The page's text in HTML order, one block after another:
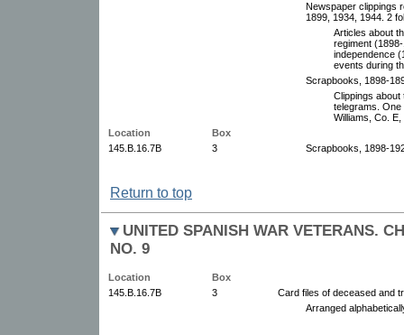
Newspaper clippings
1899, 1934, 1944. 2
Articles about
regiment
independence
events during
Scrapbooks, 1898-
Clippings
telegrams.
Williams, Co. E,
Location
Box
145.B.16.7B
3 Scrapbooks, 1898-
Return to top
UNITED SPANISH WAR VETERANS.
NO. 9
Location
Box
145.B.16.7B
3
Card files of deceased and
Arranged